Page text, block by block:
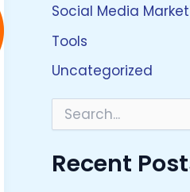
Social Media
Tools
Uncategorized
e
Recent